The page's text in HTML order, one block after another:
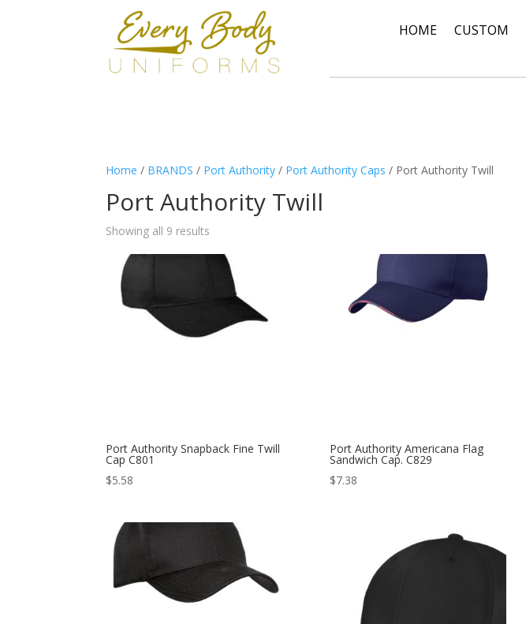
HOME CUSTOM
Home / BRANDS / Port Authority / Port Authority Caps / Port Authority Twill
Port Authority Twill
Showing all 9 results
Port Authority Snapback Fine Twill
Cap C801
$5.58
Port Authority Americana Flag
Sandwich Cap. C829
$7.38